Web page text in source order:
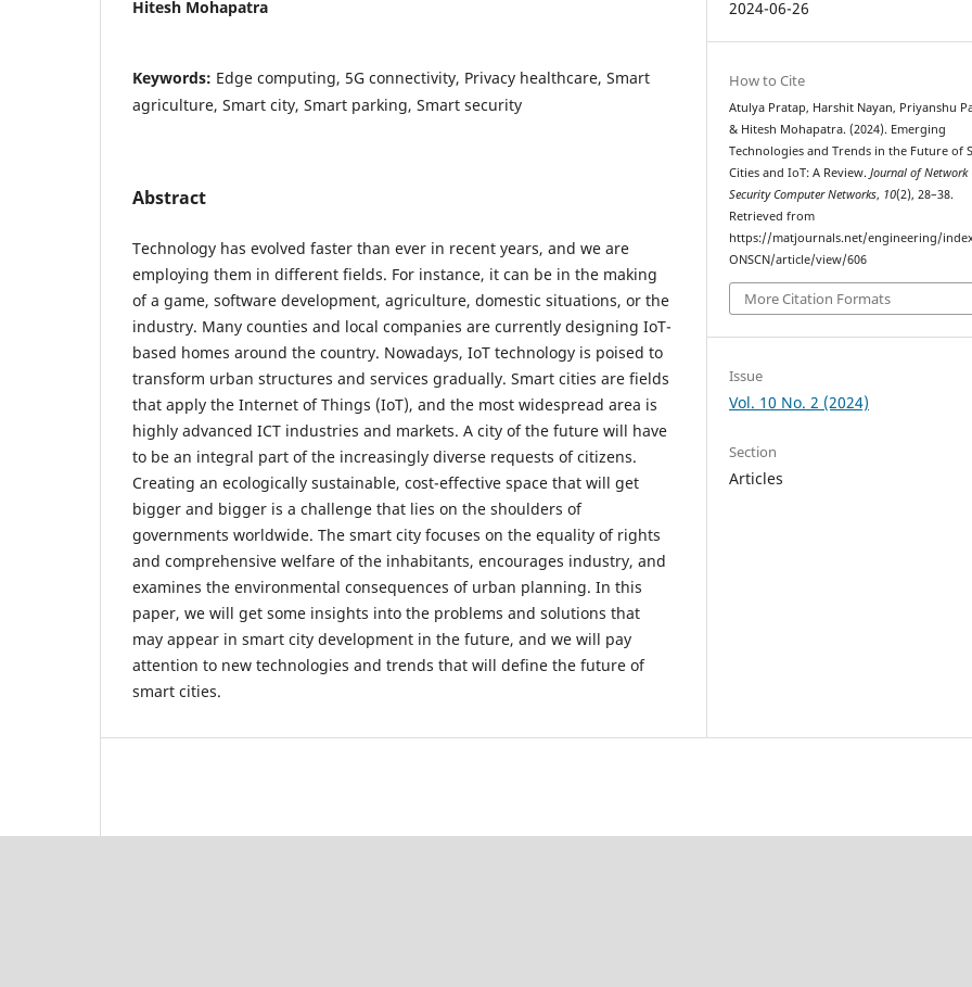
Hitesh Mohapatra
Keywords: Edge computing, 5G connectivity, Privacy healthcare, Smart
agriculture, Smart city, Smart parking, Smart security
Abstract
Technology has evolved faster than ever in recent years, and we are
employing them in different fields. For instance, it can be in the making
of a game, software development, agriculture, domestic situations, or the
industry. Many counties and local companies are currently designing IoT-
based homes around the country. Nowadays, IoT technology is poised to
transform urban structures and services gradually. Smart cities are fields
that apply the Internet of Things (IoT), and the most widespread area is
highly advanced ICT industries and markets. A city of the future will have
to be an integral part of the increasingly diverse requests of citizens.
Creating an ecologically sustainable, cost-effective space that will get
bigger and bigger is a challenge that lies on the shoulders of
governments worldwide. The smart city focuses on the equality of rights
and comprehensive welfare of the inhabitants, encourages industry, and
examines the environmental consequences of urban planning. In this
paper, we will get some insights into the problems and solutions that
may appear in smart city development in the future, and we will pay
attention to new technologies and trends that will define the future of
smart cities.
2024-06-26
How to Cite
Atulya Pratap, Harshit Nayan, Priyanshu
& Hitesh Mohapatra. (2024). Emerging
Technologies and Trends in the Future of
Cities and IoT: A Review.Journal of Network
Security Computer Networks, 10(2), 28–38.
Retrieved from
https://matjournals.net/engineering/
ONSCN/article/view/606
More Citation Formats
Issue
Vol. 10 No. 2 (2024)
Section
Articles